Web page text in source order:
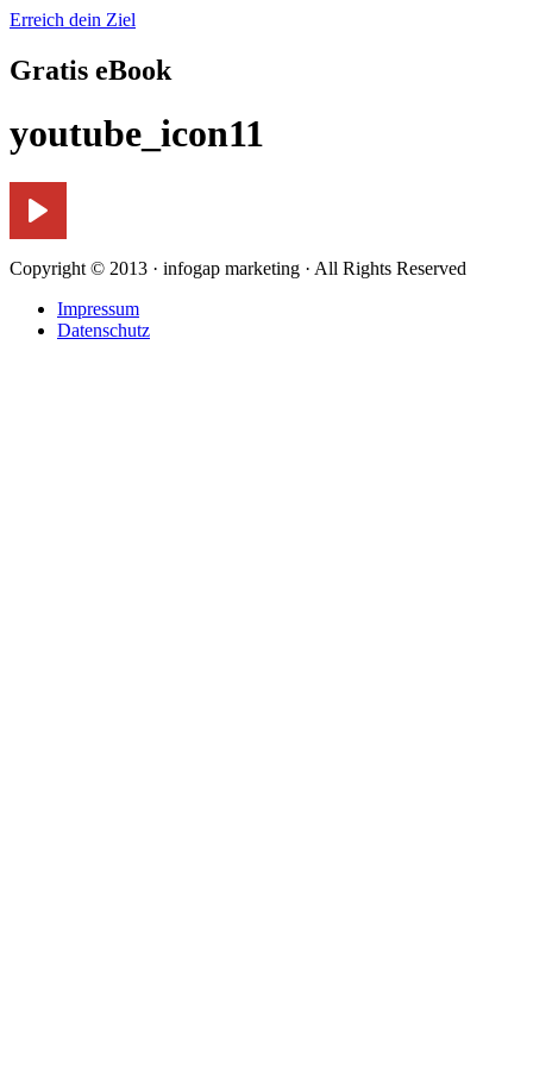
Erreich dein Ziel
Gratis eBook
youtube_icon11
Copyright © 2013 · infogap marketing · All Rights Reserved
Impressum
Datenschutz